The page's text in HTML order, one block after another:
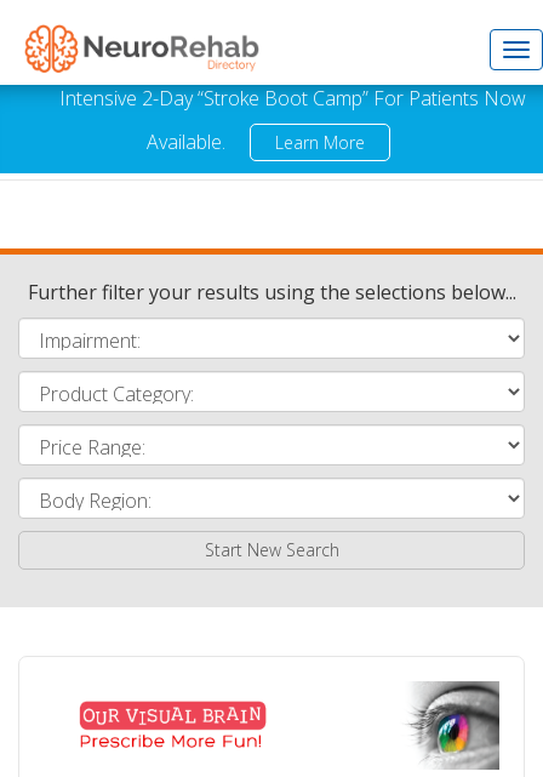
Intensive 2-Day “Stroke Boot Camp” For Patients Now
Available.
Learn More
Further filter your results using the selections below...
Start New Search